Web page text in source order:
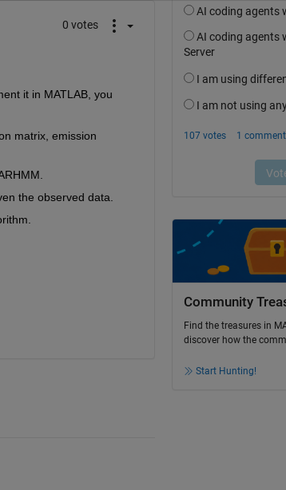
0 votes
it in MATLAB, you
matrix, emission
the observed data.
Community
Find the treasures in
discover how the
Start Hunting!